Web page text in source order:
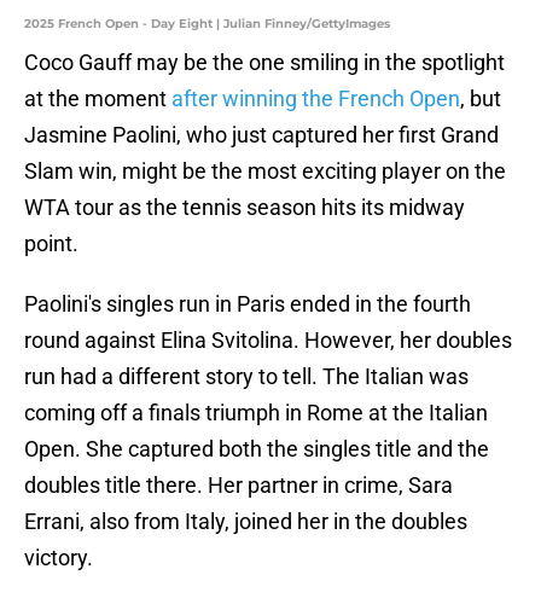
2025 French Open - Day Eight | Julian Finney/GettyImages
Coco Gauff may be the one smiling in the spotlight
at the moment after winning the French Open, but
Jasmine Paolini, who just captured her first Grand
Slam win, might be the most exciting player on the
WTA tour as the tennis season hits its midway
point.
Paolini's singles run in Paris ended in the fourth
round against Elina Svitolina. However, her doubles
run had a different story to tell. The Italian was
coming off a finals triumph in Rome at the Italian
Open. She captured both the singles title and the
doubles title there. Her partner in crime, Sara
Errani, also from Italy, joined her in the doubles
victory.